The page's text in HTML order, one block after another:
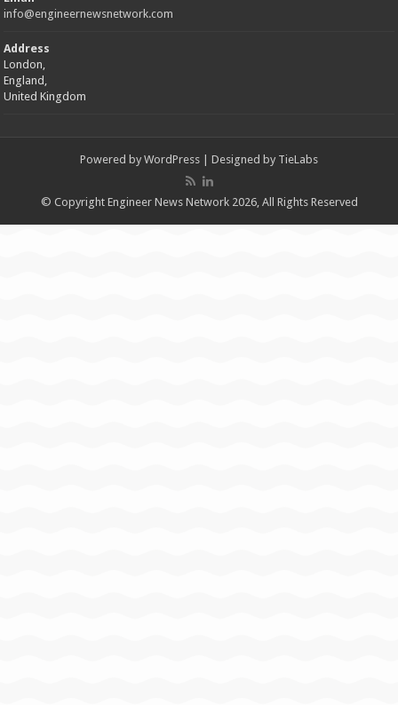
info@engineernewsnetwork.com
Address
London,
England,
United Kingdom
Powered by WordPress | Designed by TieLabs
© Copyright Engineer News Network 2026, All Rights Reserved